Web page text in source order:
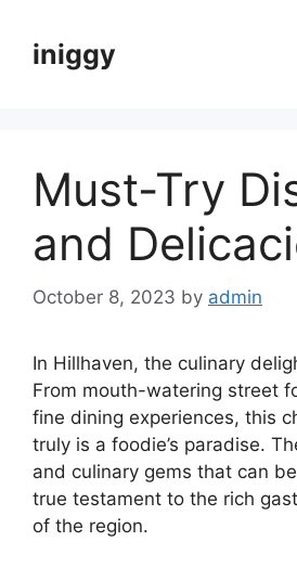
contentiniggy
Must-Try
and
October 8, 2023 by admin
In Hillhaven, the culinary
From mouth-watering street
fine dining experiences, this
truly is a foodie’s paradise.
and culinary gems that can
true testament to the rich
of the region.